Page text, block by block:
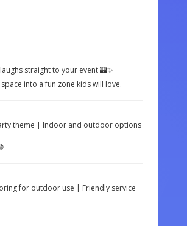
straight to your event 🏰✨
into a fun zone kids will love.
theme | Indoor and outdoor options
for outdoor use | Friendly service